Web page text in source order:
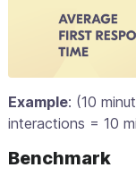
Example: (10
interactions = 10
Benchmark